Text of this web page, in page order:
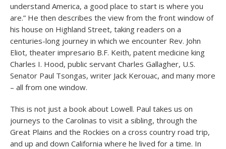
understand America, a good place to start is where you
are.” He then describes the view from the front window of
his house on Highland Street, taking readers on a
centuries-long journey in which we encounter Rev. John
Eliot, theater impresario B.F. Keith, patent medicine king
Charles I. Hood, public servant Charles Gallagher, U.S.
Senator Paul Tsongas, writer Jack Kerouac, and many more
– all from one window.
This is not just a book about Lowell. Paul takes us on
journeys to the Carolinas to visit a sibling, through the
Great Plains and the Rockies on a cross country road trip,
and up and down California where he lived for a time. In